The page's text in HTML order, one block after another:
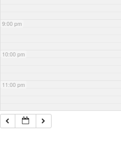
9:00 pm
10:00 pm
11:00 pm